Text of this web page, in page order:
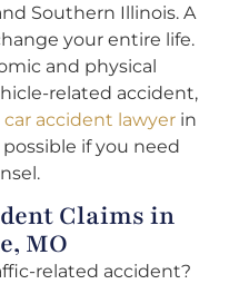
Southern Illinois. A
your entire life.
and physical
related accident,
car accident lawyer in
possible if you need
Claims in
MO
related accident?